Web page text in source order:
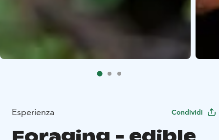
Esperienza Condividi